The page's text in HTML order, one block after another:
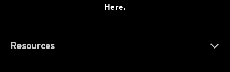
Here.
Resources